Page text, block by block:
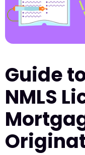
Guide
NMLS